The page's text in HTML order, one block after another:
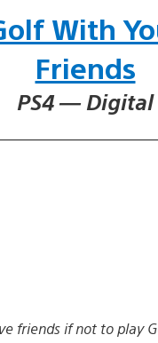
With
Friends
PS4 — Digital
friends if not to play